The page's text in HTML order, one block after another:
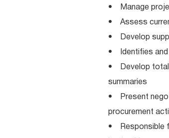
• Manage
• Assess
• Develop
• Identifies and
• Develop total
summaries
• Present
procurement
• Responsible